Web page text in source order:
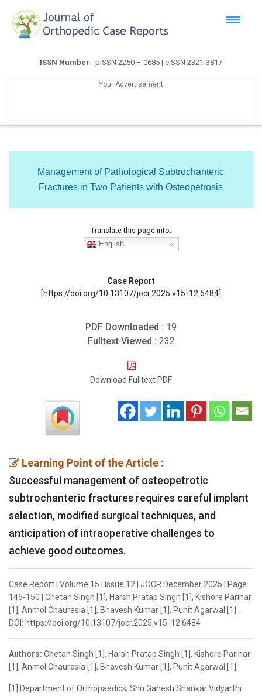
ISSN Number - pISSN 2250 – 0685 | eISSN 2321-3817
Your Advertisement
Management of Pathological Subtrochanteric
Fractures in Two Patients with Osteopetrosis
Translate this page into:
English
Case Report
[https://doi.org/10.13107/jocr.2025.v15.i12.6484]
PDF Downloaded : 19
Fulltext Viewed : 232
Download Fulltext PDF
Learning Point of the Article :
Successful management of osteopetrotic
subtrochanteric fractures requires careful implant
selection, modified surgical techniques, and
anticipation of intraoperative challenges to
achieve good outcomes.
Case Report | Volume 15 | Issue 12 | JOCR December 2025 | Page
145-150 | Chetan Singh [1], Harsh Pratap Singh [1], Kishore Parihar
[1], Anmol Chaurasia [1], Bhavesh Kumar [1], Punit Agarwal [1] .
DOI: https://doi.org/10.13107/jocr.2025.v15.i12.6484
Authors: Chetan Singh [1], Harsh Pratap Singh [1], Kishore Parihar
[1], Anmol Chaurasia [1], Bhavesh Kumar [1], Punit Agarwal [1]
[1] Department of Orthopaedics, Shri Ganesh Shankar Vidyarthi